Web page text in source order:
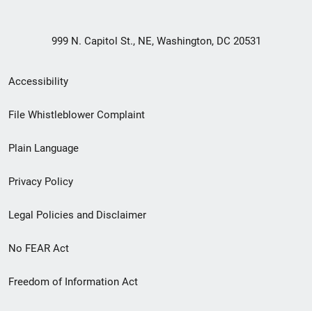
999 N. Capitol St., NE, Washington, DC 20531
Secondary
Footer
menu
Accessibility
File Whistleblower Complaint
Plain Language
Privacy Policy
Legal Policies and Disclaimer
No FEAR Act
Freedom of Information Act